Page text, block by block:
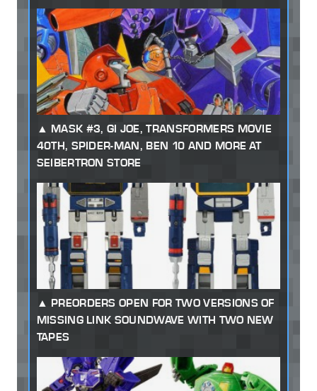
MASK #3, GI JOE, TRANSFORMERS MOVIE
40TH, SPIDER-MAN, BEN 10 AND MORE AT
SEIBERTRON STORE
PREORDERS OPEN FOR TWO VERSIONS OF
MISSING LINK SOUNDWAVE WITH TWO NEW
TAPES